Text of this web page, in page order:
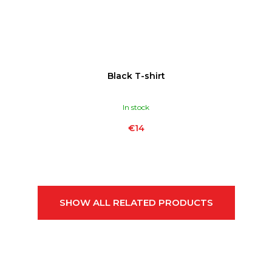
Black T-shirt
In stock
€14
SHOW ALL RELATED PRODUCTS